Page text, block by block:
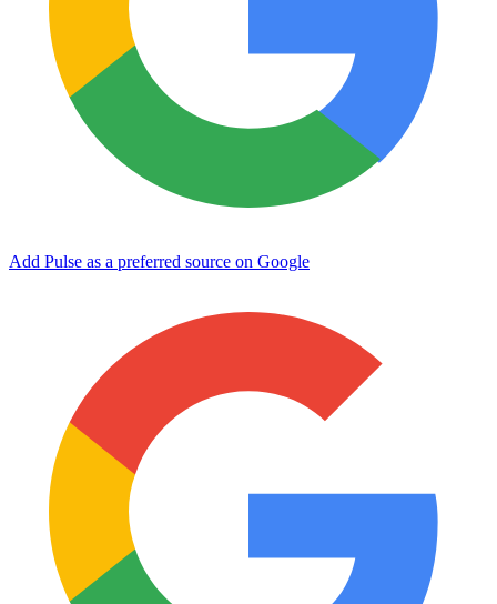
Add Pulse as a preferred source on Google